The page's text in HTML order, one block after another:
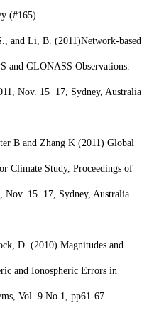
(#165).
., and Li, B. (2011)Network-based
and GLONASS Observations.
Nov. 15−17, Sydney, Australia
B and Zhang K (2011) Global
Climate Study, Proceedings of
Nov. 15−17, Sydney, Australia
D. (2010) Magnitudes and
and Ionospheric Errors in
Vol. 9 No.1, pp61-67.